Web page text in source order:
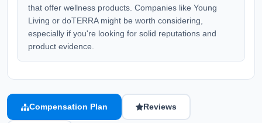
that offer wellness products. Companies like Young
Living or doTERRA might be worth considering,
especially if you're looking for solid reputations and
product evidence.
Compensation Plan Reviews